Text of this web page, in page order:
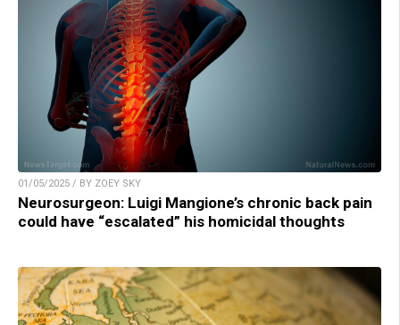
01/05/2025 / BY ZOEY SKY
Neurosurgeon: Luigi Mangione’s chronic back pain
could have “escalated” his homicidal thoughts